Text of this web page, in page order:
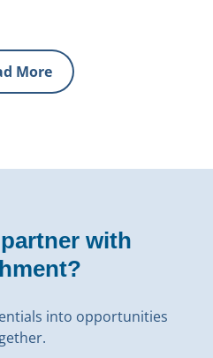
More
with
into opportunities